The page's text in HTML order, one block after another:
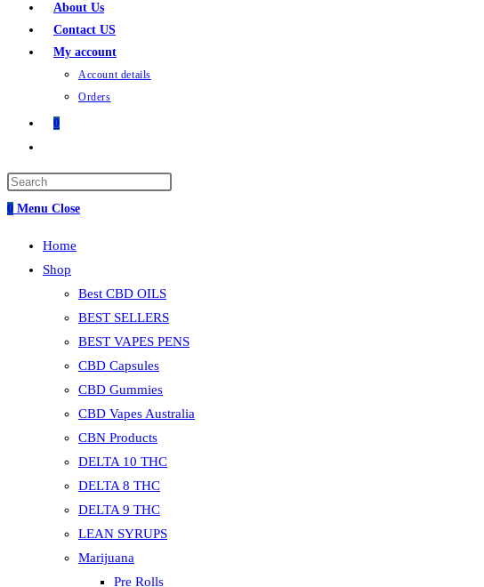
About Us
Contact US
My account
Account details
Orders
0
0 Menu Close
Home
Shop
Best CBD OILS
BEST SELLERS
BEST VAPES PENS
CBD Capsules
CBD Gummies
CBD Vapes Australia
CBN Products
DELTA 10 THC
DELTA 8 THC
DELTA 9 THC
LEAN SYRUPS
Marijuana
Pre Rolls